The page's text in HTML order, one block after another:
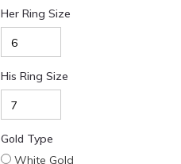
Her Ring Size
His Ring Size
Gold Type
White Gold